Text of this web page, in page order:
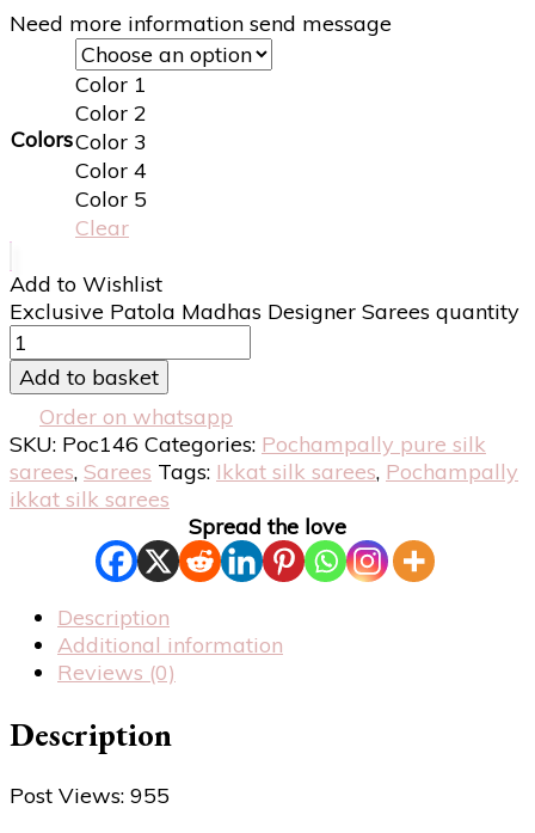
Need more information send message
Colors
Color 1
Color 2
Color 3
Color 4
Color 5
Clear
Add to Wishlist
Exclusive Patola Madhas Designer Sarees quantity
Add to basket
Order on whatsapp
SKU: Poc146 Categories: Pochampally pure silk
sarees, Sarees Tags: Ikkat silk sarees, Pochampally
ikkat silk sarees
Spread the love
Description
Additional information
Reviews (0)
Description
Post Views: 955